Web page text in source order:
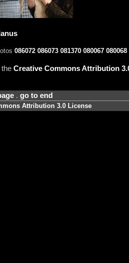
086072 086073 081370 080067 080068
Creative Commons Attribution
. go to end
Attribution 3.0 License